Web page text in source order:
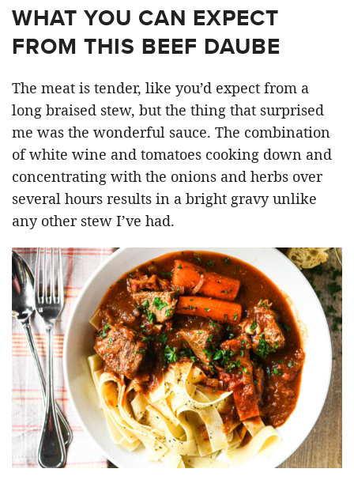
WHAT YOU CAN EXPECT
FROM THIS BEEF DAUBE
The meat is tender, like you’d expect from a
long braised stew, but the thing that surprised
me was the wonderful sauce. The combination
of white wine and tomatoes cooking down and
concentrating with the onions and herbs over
several hours results in a bright gravy unlike
any other stew I’ve had.